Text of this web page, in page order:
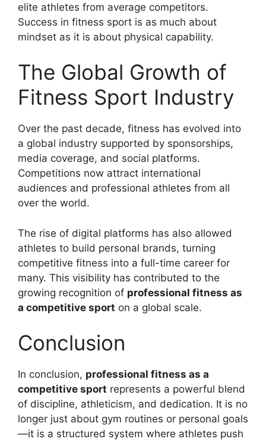
elite athletes from average competitors.
Success in fitness sport is as much about
mindset as it is about physical capability.
The Global Growth of
Fitness Sport Industry
Over the past decade, fitness has evolved into
a global industry supported by sponsorships,
media coverage, and social platforms.
Competitions now attract international
audiences and professional athletes from all
over the world.
The rise of digital platforms has also allowed
athletes to build personal brands, turning
competitive fitness into a full-time career for
many. This visibility has contributed to the
growing recognition of professional fitness as
a competitive sport on a global scale.
Conclusion
In conclusion, professional fitness as a
competitive sport represents a powerful blend
of discipline, athleticism, and dedication. It is no
longer just about gym routines or personal goals
—it is a structured system where athletes push